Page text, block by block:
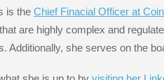
is the Chief Finacial Officer at
are highly complex and
Additionally, she serves on the